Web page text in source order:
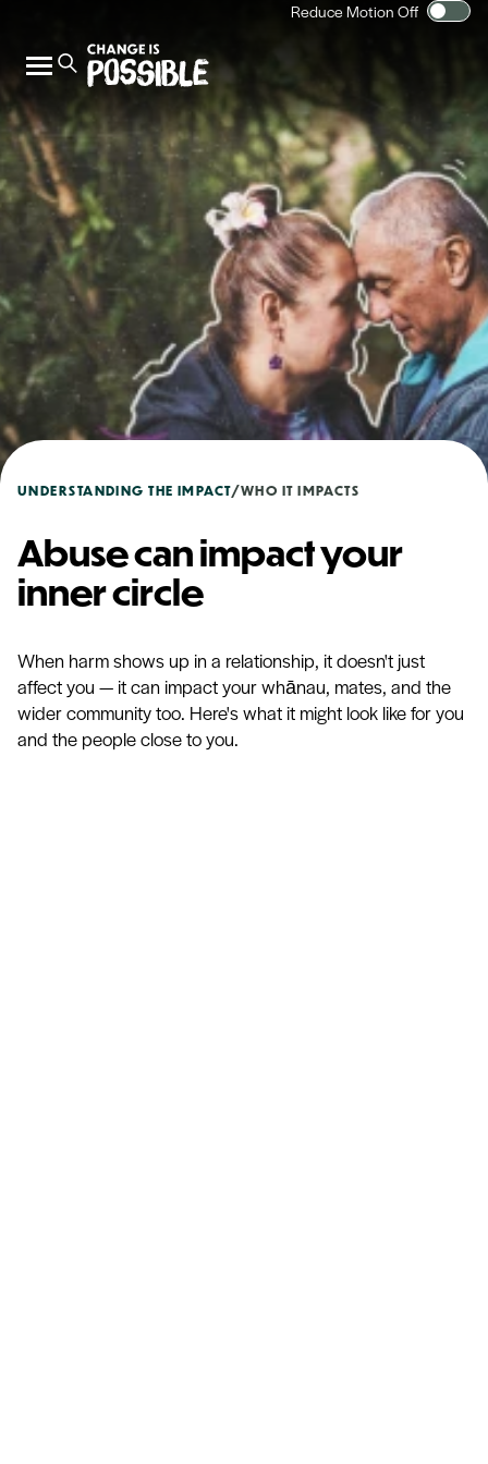
Reduce Motion Off
UNDERSTANDING THE IMPACT/WHO IT IMPACTS
Abuse can impact your
inner circle
When harm shows up in a relationship, it doesn't just
affect you — it can impact your whānau, mates, and the
wider community too. Here's what it might look like for you
and the people close to you.